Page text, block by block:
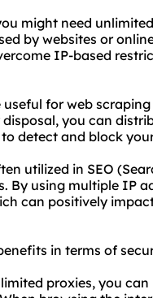
might need
by websites or
IP-based
for web
you can
detect and block
utilized in SEO
By using multiple IP
can positively
in terms of
proxies, you